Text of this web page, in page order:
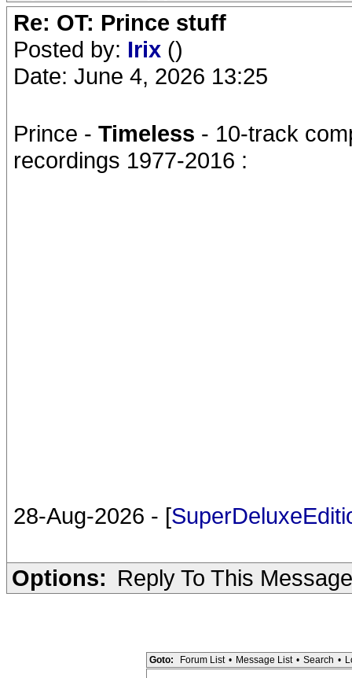
Re: OT: Prince stuff
Posted by: Irix ()
Date: June 4, 2026 13:25
Prince - Timeless - 10-track
recordings 1977-2016 :
28-Aug-2026 - [
Options: Reply To This Message
Goto: Forum List • Message List • Search •